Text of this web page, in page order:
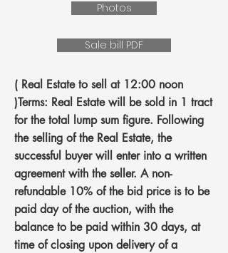
Photos
Sale bill PDF
( Real Estate to sell at 12:00 noon
)Terms: Real Estate will be sold in 1 tract
for the total lump sum figure. Following
the selling of the Real Estate, the
successful buyer will enter into a written
agreement with the seller. A non-
refundable 10% of the bid price is to be
paid day of the auction, with the
balance to be paid within 30 days, at
time of closing upon delivery of a